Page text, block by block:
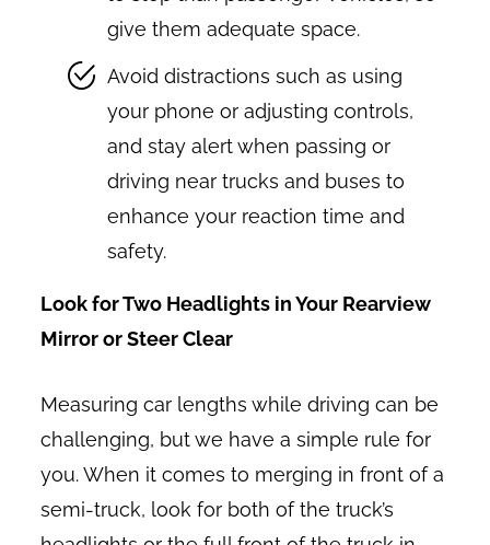
give them adequate space.
Avoid distractions such as using
your phone or adjusting controls,
and stay alert when passing or
driving near trucks and buses to
enhance your reaction time and
safety.
Look for Two Headlights in Your Rearview
Mirror or Steer Clear
Measuring car lengths while driving can be
challenging, but we have a simple rule for
you. When it comes to merging in front of a
semi-truck, look for both of the truck’s